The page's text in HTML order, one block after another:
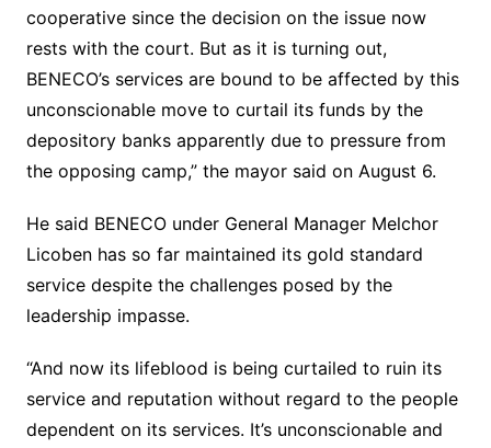
cooperative since the decision on the issue now
rests with the court. But as it is turning out,
BENECO’s services are bound to be affected by this
unconscionable move to curtail its funds by the
depository banks apparently due to pressure from
the opposing camp,” the mayor said on August 6.
He said BENECO under General Manager Melchor
Licoben has so far maintained its gold standard
service despite the challenges posed by the
leadership impasse.
“And now its lifeblood is being curtailed to ruin its
service and reputation without regard to the people
dependent on its services. It’s unconscionable and